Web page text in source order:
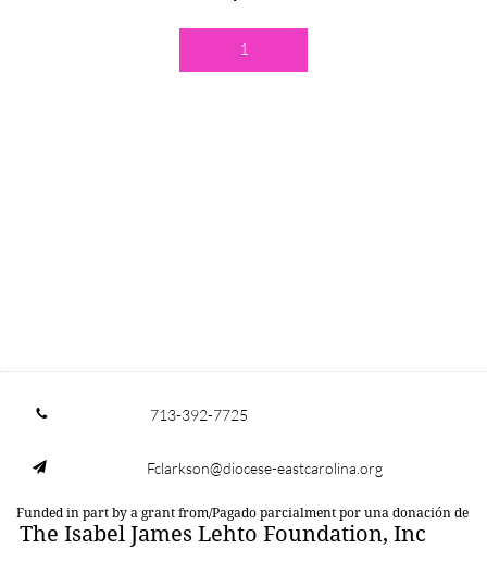
1
 713-392-7725
 Fclarkson@diocese-eastcarolina.org
Funded in part by a grant from/Pagado parcialment por una donación de
The Isabel James Lehto Foundation, Inc